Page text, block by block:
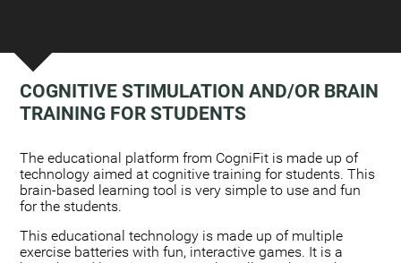
COGNITIVE STIMULATION AND/OR BRAIN
TRAINING FOR STUDENTS
The educational platform from CogniFit is made up of
technology aimed at cognitive training for students. This
brain-based learning tool is very simple to use and fun
for the students.
This educational technology is made up of multiple
exercise batteries with fun, interactive games. It is a